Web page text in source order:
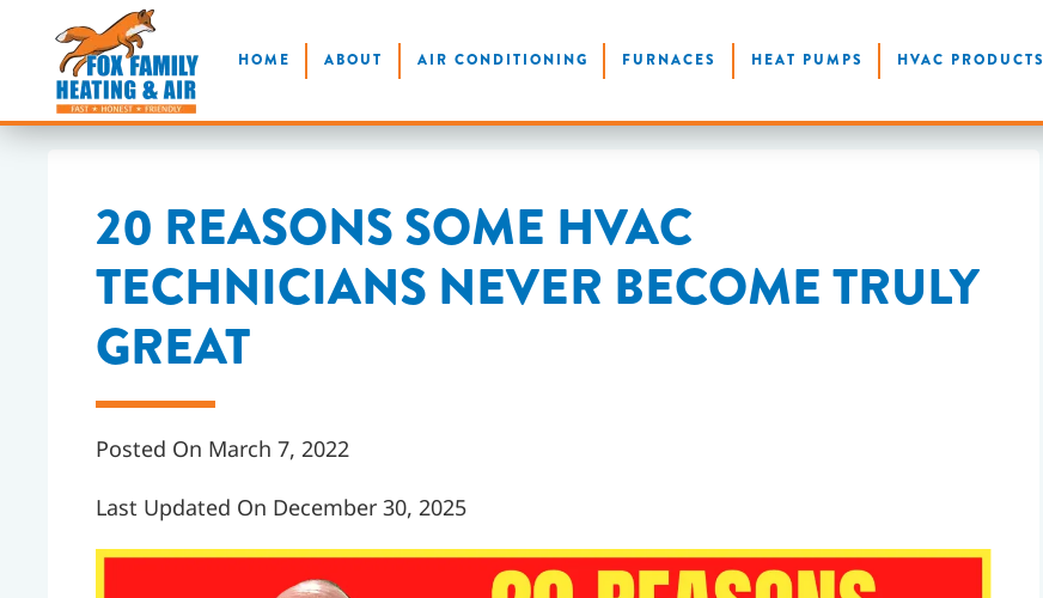
Skip
to
main
content
HOME ABOUT AIR CONDITIONING FURNACES HEAT PUMPS HVAC PRODUCTS
20 REASONS SOME HVAC
TECHNICIANS NEVER BECOME TRULY
GREAT
Posted On March 7, 2022
Last Updated On December 30, 2025